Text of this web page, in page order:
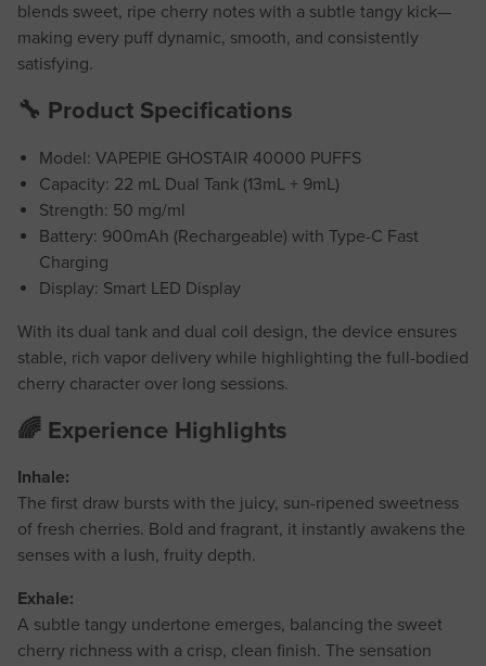
blends sweet, ripe cherry notes with a subtle tangy kick—
making every puff dynamic, smooth, and consistently
satisfying.
🔧 Product Specifications
Model: VAPEPIE GHOSTAIR 40000 PUFFS
Capacity: 22 mL Dual Tank (13mL + 9mL)
Strength: 50 mg/ml
Battery: 900mAh (Rechargeable) with Type-C Fast
Charging
Display: Smart LED Display
With its dual tank and dual coil design, the device ensures
stable, rich vapor delivery while highlighting the full-bodied
cherry character over long sessions.
🌈 Experience Highlights
Inhale:
The first draw bursts with the juicy, sun-ripened sweetness
of fresh cherries. Bold and fragrant, it instantly awakens the
senses with a lush, fruity depth.
Exhale:
A subtle tangy undertone emerges, balancing the sweet
cherry richness with a crisp, clean finish. The sensation